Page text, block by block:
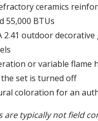
ceramics
55,000 BTUs
2.41 outdoor
or variable flame
set is turned off
coloration for an
are typically not field